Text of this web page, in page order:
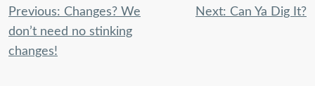
Post
navigation
Previous: Changes? We
don’t need no stinking
changes!
Next: Can Ya Dig It?